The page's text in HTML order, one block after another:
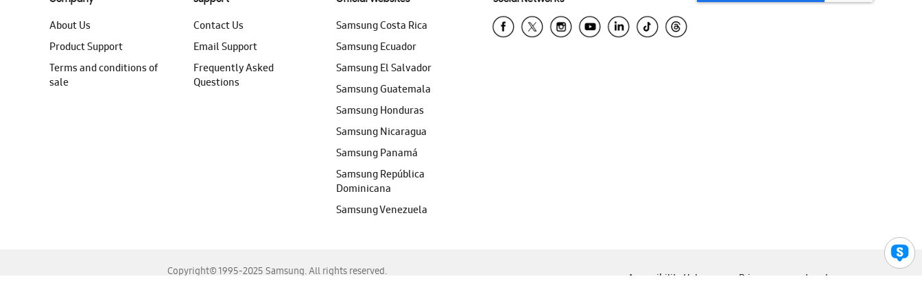
About Us
Product Support
Terms and conditions of
sale
Contact Us
Email Support
Frequently Asked
Questions
Samsung Costa Rica
Samsung Ecuador
Samsung El Salvador
Samsung Guatemala
Samsung Honduras
Samsung Nicaragua
Samsung Panamá
Samsung República
Dominicana
Samsung Venezuela
Copyright© 1995-2025 Samsung. All rights reserved.
Accessibility Help Privacy Legal